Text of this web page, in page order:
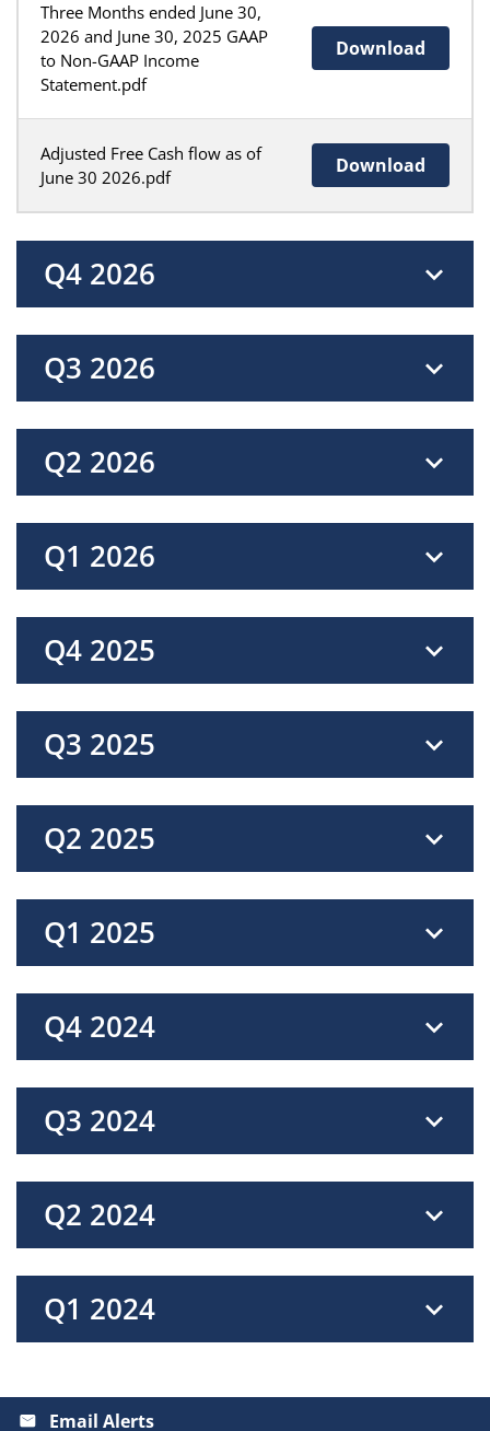
Three Months ended June 30,
2026 and June 30, 2025 GAAP
to Non-GAAP Income
Statement.pdf
Download
Adjusted Free Cash flow as of
June 30 2026.pdf
Download
Q4 2026
Q3 2026
Q2 2026
Q1 2026
Q4 2025
Q3 2025
Q2 2025
Q1 2025
Q4 2024
Q3 2024
Q2 2024
Q1 2024
email Email Alerts